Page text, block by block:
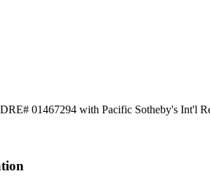
01467294 with Pacific Sotheby's Int'l